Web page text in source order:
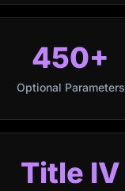
450+
Optional Parameters
Title IV